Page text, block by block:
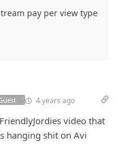
pay per view type
4 years ago
video that
hanging shit on Avi